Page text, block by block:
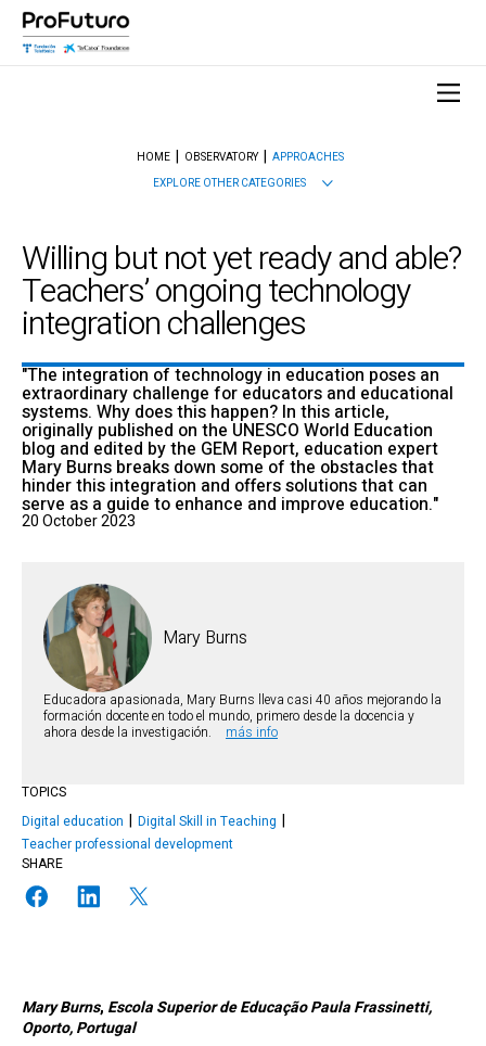
HOME OBSERVATORY
APPROACHES
EXPLORE OTHER CATEGORIES
Willing but not yet ready and able?
Teachers’ ongoing technology
integration challenges
"The integration of technology in education poses an
extraordinary challenge for educators and educational
systems. Why does this happen? In this article,
originally published on the UNESCO World Education
blog and edited by the GEM Report, education expert
Mary Burns breaks down some of the obstacles that
hinder this integration and offers solutions that can
serve as a guide to enhance and improve education."
20 October 2023
Mary Burns
Educadora apasionada, Mary Burns lleva casi 40 años mejorando la
formación docente en todo el mundo, primero desde la docencia y
ahora desde la investigación.
más info
TOPICS
Digital education
Digital Skill in Teaching
Teacher professional development
SHARE
Mary Burns, Escola Superior de Educação Paula Frassinetti,
Oporto, Portugal